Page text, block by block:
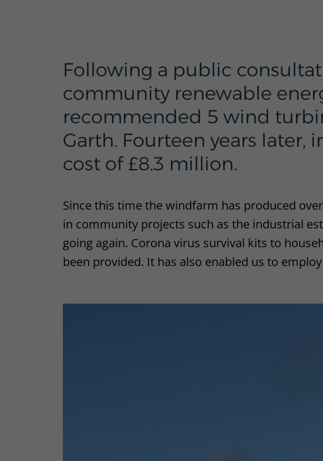
Following a public
community renewable
recommended 5 wind
Garth. Fourteen years later,
cost of £8.3 million.
Since this time the windfarm has produced
in community projects such as the industrial
going again. Corona virus survival kits to
been provided. It has also enabled us to